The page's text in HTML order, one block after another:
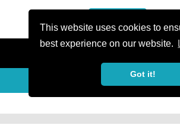
This website uses cookies to
best experience on our website.
Got it!